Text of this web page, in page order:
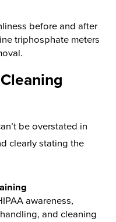
before and after
triphosphate meters
be overstated in
clearly stating the
awareness,
and cleaning